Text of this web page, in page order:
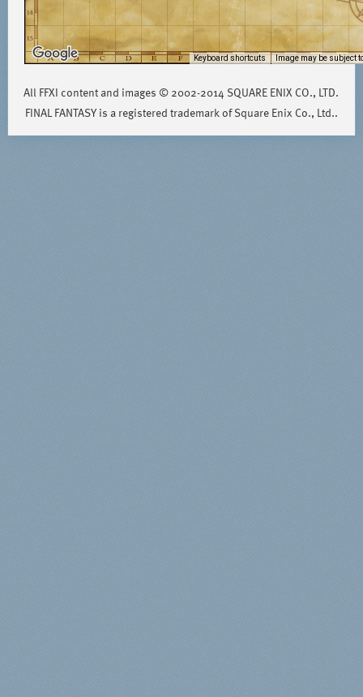
Keyboard shortcuts Image may be subject
All FFXI content and images © 2002-2014 SQUARE ENIX CO., LTD.
FINAL FANTASY is a registered trademark of Square Enix Co., Ltd..